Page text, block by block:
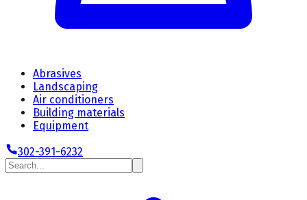
Abrasives
Landscaping
Air conditioners
Building materials
Equipment
302-391-6232